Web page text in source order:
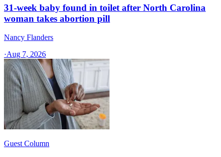
31-week baby found in toilet after North Carolina
woman takes abortion pill
Nancy Flanders
·Aug 7, 2026
Guest Column